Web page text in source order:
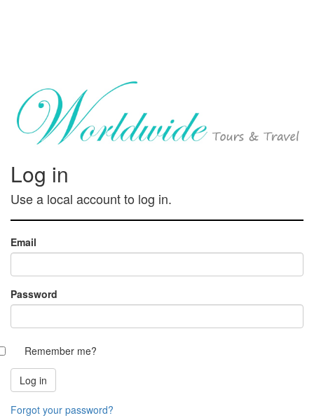
Log in
Use a local account to log in.
Email
Password
Remember me?
Forgot your password?